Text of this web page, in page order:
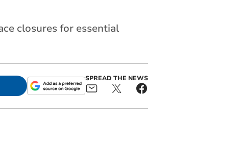
closures for essential
SPREAD THE NEWS